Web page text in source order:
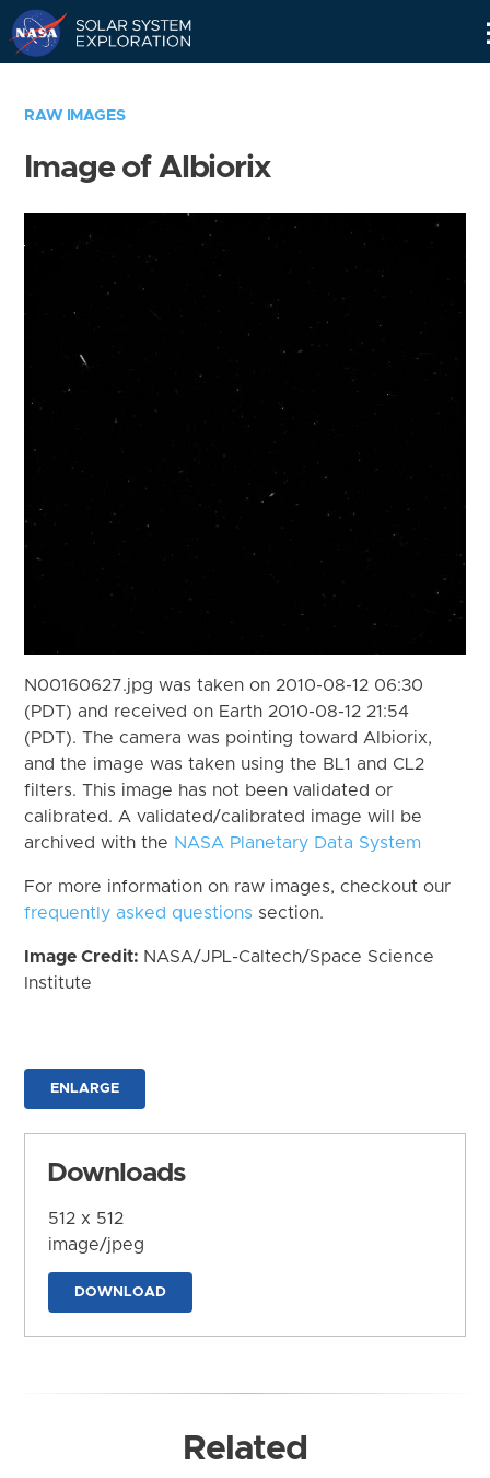
RAW IMAGES
Image of Albiorix
N00160627.jpg was taken on 2010-08-12 06:30
(PDT) and received on Earth 2010-08-12 21:54
(PDT). The camera was pointing toward Albiorix,
and the image was taken using the BL1 and CL2
filters. This image has not been validated or
calibrated. A validated/calibrated image will be
archived with the NASA Planetary Data System
For more information on raw images, checkout our
frequently asked questions section.
Image Credit: NASA/JPL-Caltech/Space Science
Institute
ENLARGE
Downloads
512 x 512
image/jpeg
DOWNLOAD
Related